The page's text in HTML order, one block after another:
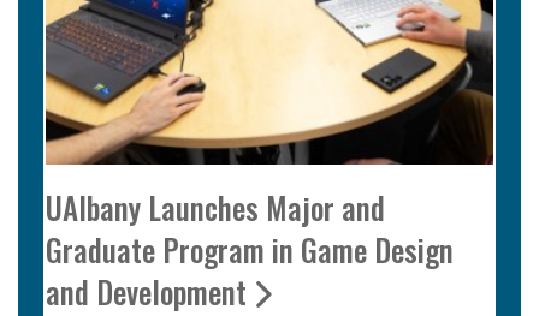
UAlbany Launches Major and
Graduate Program in Game Design
and Development